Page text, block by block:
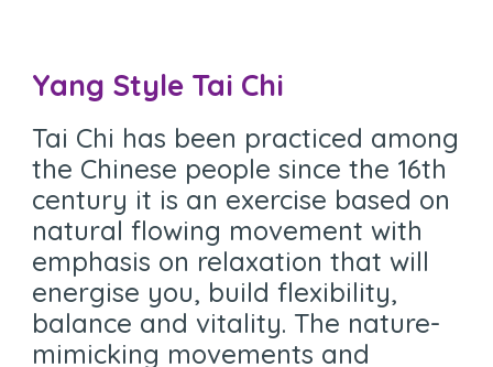
Yang Style Tai Chi
Tai Chi has been practiced among
the Chinese people since the 16th
century it is an exercise based on
natural flowing movement with
emphasis on relaxation that will
energise you, build flexibility,
balance and vitality. The nature-
mimicking movements and